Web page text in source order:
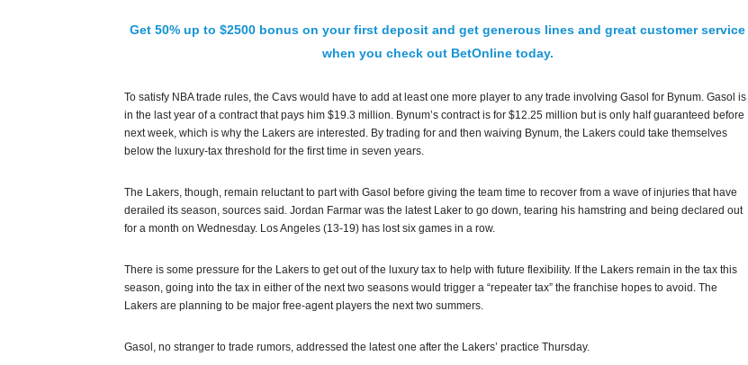
Get 50% up to $2500 bonus on your first deposit and get generous lines and great customer service
when you check out BetOnline today.
To satisfy NBA trade rules, the Cavs would have to add at least one more player to any trade involving Gasol for Bynum. Gasol is
in the last year of a contract that pays him $19.3 million. Bynum’s contract is for $12.25 million but is only half guaranteed before
next week, which is why the Lakers are interested. By trading for and then waiving Bynum, the Lakers could take themselves
below the luxury-tax threshold for the first time in seven years.
The Lakers, though, remain reluctant to part with Gasol before giving the team time to recover from a wave of injuries that have
derailed its season, sources said. Jordan Farmar was the latest Laker to go down, tearing his hamstring and being declared out
for a month on Wednesday. Los Angeles (13-19) has lost six games in a row.
There is some pressure for the Lakers to get out of the luxury tax to help with future flexibility. If the Lakers remain in the tax this
season, going into the tax in either of the next two seasons would trigger a “repeater tax” the franchise hopes to avoid. The
Lakers are planning to be major free-agent players the next two summers.
Gasol, no stranger to trade rumors, addressed the latest one after the Lakers’ practice Thursday.